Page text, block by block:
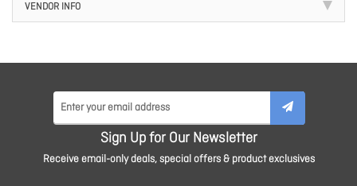
VENDOR INFO
Sign Up for Our Newsletter
Receive email-only deals, special offers & product exclusives